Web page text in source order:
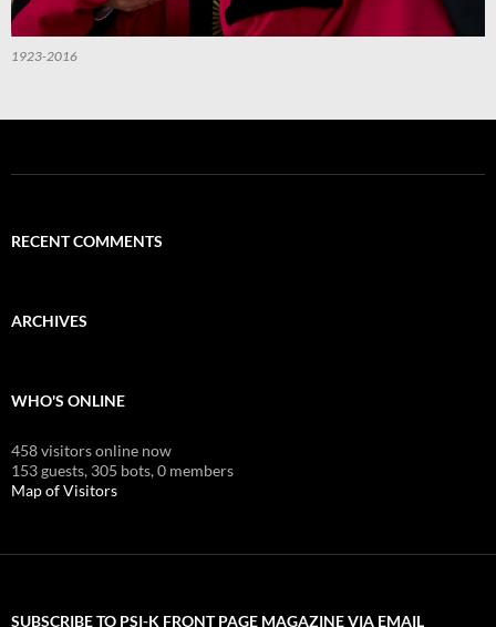
1923-2016
RECENT COMMENTS
ARCHIVES
WHO'S ONLINE
458 visitors online now
153 guests, 305 bots,0 members
Map of Visitors
SUBSCRIBE TO PSI-K FRONT PAGE MAGAZINE VIA EMAIL